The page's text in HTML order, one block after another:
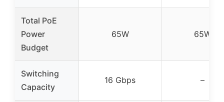
Total PoE
Power
Budget
65W 65W
Switching
Capacity
16 Gbps –